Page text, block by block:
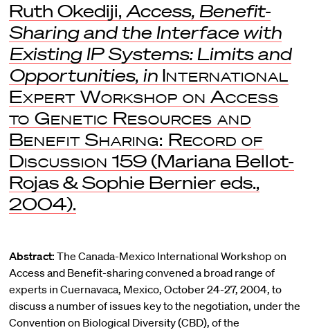
Ruth Okediji, Access, Benefit-
Sharing and the Interface with
Existing IP Systems: Limits and
Opportunities, in International
Expert Workshop on Access
to Genetic Resources and
Benefit Sharing: Record of
Discussion 159 (Mariana Bellot-
Rojas & Sophie Bernier eds.,
2004).
Abstract: The Canada-Mexico International Workshop on
Access and Benefit-sharing convened a broad range of
experts in Cuernavaca, Mexico, October 24-27, 2004, to
discuss a number of issues key to the negotiation, under the
Convention on Biological Diversity (CBD), of the